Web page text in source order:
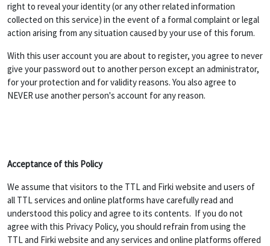
right to reveal your identity (or any other related information
collected on this service) in the event of a formal complaint or legal
action arising from any situation caused by your use of this forum.
With this user account you are about to register, you agree to never
give your password out to another person except an administrator,
for your protection and for validity reasons. You also agree to
NEVER use another person's account for any reason.
Acceptance of this Policy
We assume that visitors to the TTL and Firki website and users of
all TTL services and online platforms have carefully read and
understood this policy and agree to its contents. If you do not
agree with this Privacy Policy, you should refrain from using the
TTL and Firki website and any services and online platforms offered